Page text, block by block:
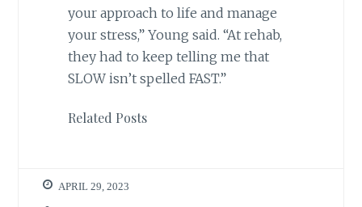
your approach to life and manage
your stress,” Young said. “At rehab,
they had to keep telling me that
SLOW isn’t spelled FAST.”
Related Posts
APRIL 29, 2023